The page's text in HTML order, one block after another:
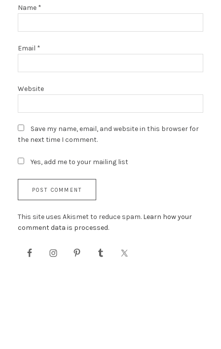
Name *
Email *
Website
Save my name, email, and website in this browser for
the next time I comment.
Yes, add me to your mailing list
This site uses Akismet to reduce spam. Learn how your
comment data is processed.